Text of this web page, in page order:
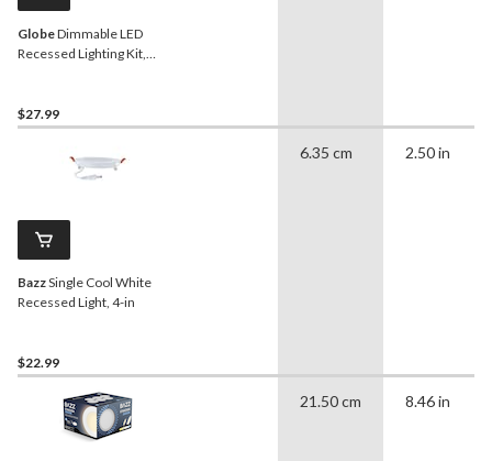
GlobeDimmable LED
Recessed Lighting Kit,
$27.99
BazzSingle Cool White
Recessed Light, 4-in
$22.99
6.35 cm 2.50 in
21.50 cm 8.46 in